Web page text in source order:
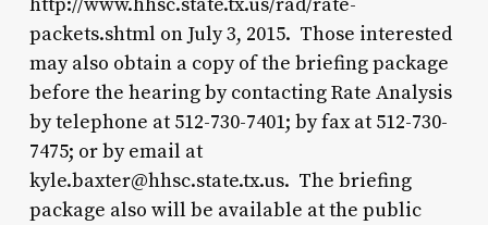
packets.shtml on July 3, 2015. Those interested
may also obtain a copy of the briefing package
before the hearing by contacting Rate Analysis
by telephone at 512-730-7401; by fax at 512-730-
7475; or by email at
kyle.baxter@hhsc.state.tx.us. The briefing
package also will be available at the public